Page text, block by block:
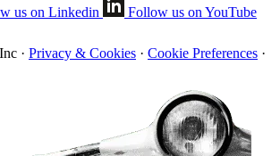
us on Linkedin Follow us on YouTube
· Privacy & Cookies · Cookie Preferences ·